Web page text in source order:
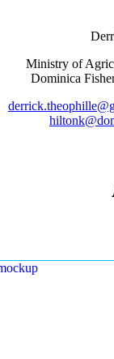
Ministry of
Dominica